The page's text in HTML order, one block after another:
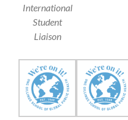
International
Student
Liaison